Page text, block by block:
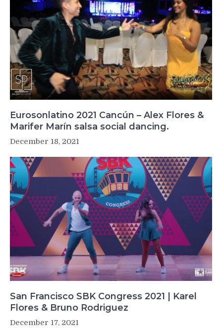
Eurosonlatino 2021 Cancún – Alex Flores &
Marifer Marín salsa social dancing.
December 18, 2021
San Francisco SBK Congress 2021 | Karel
Flores & Bruno Rodriguez
December 17, 2021